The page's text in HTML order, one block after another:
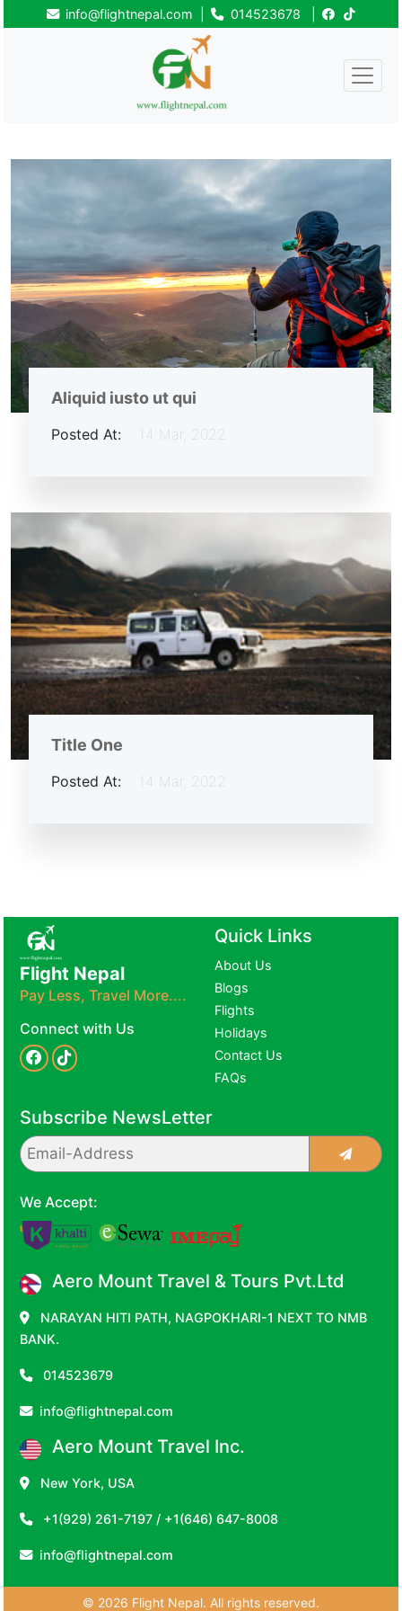
info@flightnepal.com 014523678
Aliquid iusto ut qui
Posted At: 14 Mar, 2022
Title One
Posted At: 14 Mar, 2022
Flight Nepal
Pay Less, Travel More....
Connect with Us
Quick Links
About Us
Blogs
Flights
Holidays
Contact Us
FAQs
Subscribe NewsLetter
We Accept:
Aero Mount Travel & Tours Pvt.Ltd
NARAYAN HITI PATH, NAGPOKHARI-1 NEXT TO NMB
BANK.
014523679
info@flightnepal.com
Aero Mount Travel Inc.
New York, USA
+1(929) 261-7197 / +1(646) 647-8008
info@flightnepal.com
© 2026 Flight Nepal. All rights reserved.